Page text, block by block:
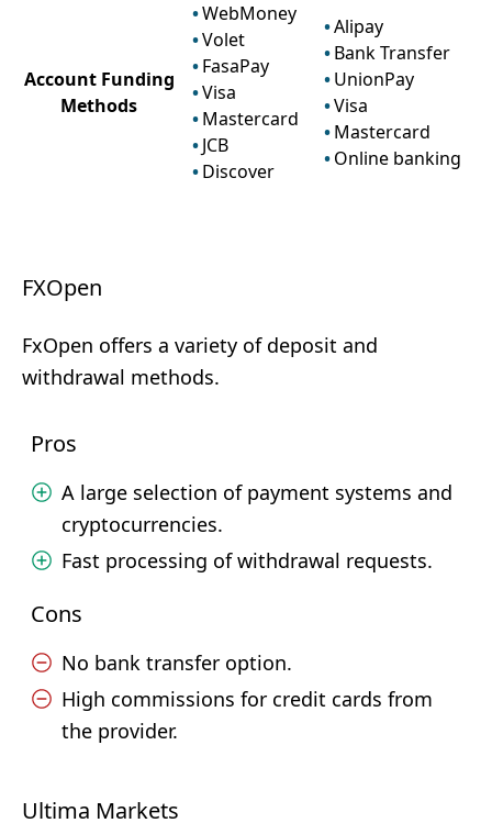
Account Funding
Methods
WebMoney
Volet
FasaPay
Visa
Mastercard
JCB
Discover
Alipay
Bank Transfer
UnionPay
Visa
Mastercard
Online banking
FXOpen
FxOpen offers a variety of deposit and
withdrawal methods.
Pros
A large selection of payment systems and
cryptocurrencies.
Fast processing of withdrawal requests.
Cons
No bank transfer option.
High commissions for credit cards from
the provider.
Ultima Markets